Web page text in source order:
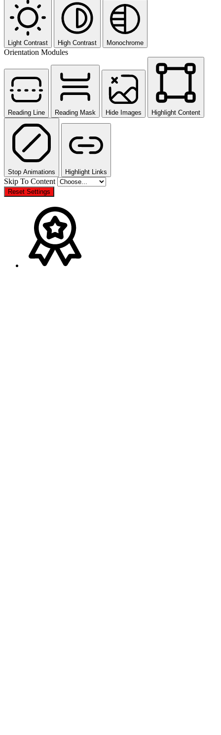
Light Contrast High Contrast Monochrome
Orientation Modules
Reading Line Reading Mask Hide Images Highlight Content
Stop Animations Highlight Links
Skip To Content
Reset Settings